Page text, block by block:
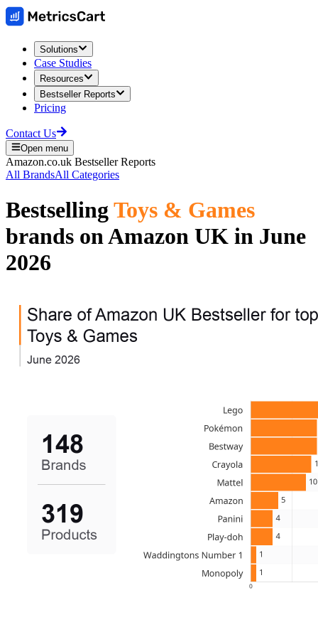
Solutions
Case Studies
Resources
Bestseller Reports
Pricing
Contact Us
Open menu
Amazon.co.uk Bestseller Reports
All BrandsAll Categories
Bestselling Toys & Games
brands onAmazon UK in June
2026